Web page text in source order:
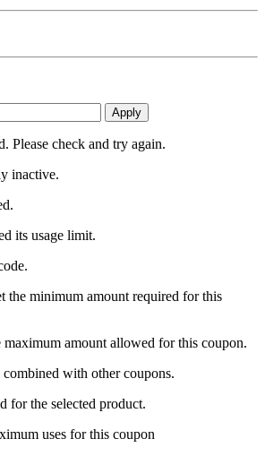
Apply
Please check and try again.
inactive.
its usage limit.
the minimum amount required for this
maximum amount allowed for this coupon.
with other coupons.
for the selected product.
uses for this coupon